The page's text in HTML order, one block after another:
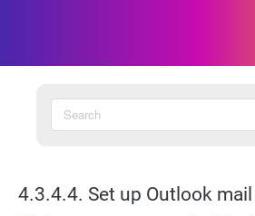
4.3.4.4. Set up Outlook